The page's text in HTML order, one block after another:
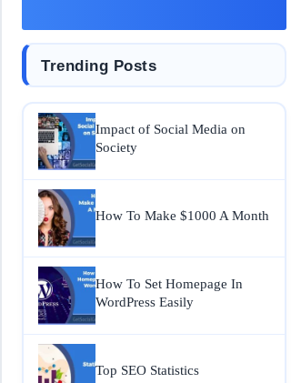
Trending Posts
Impact of Social Media on
Society
How To Make $1000 A Month
How To Set Homepage In
WordPress Easily
Top SEO Statistics